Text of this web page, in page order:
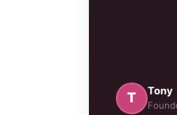
T Tony